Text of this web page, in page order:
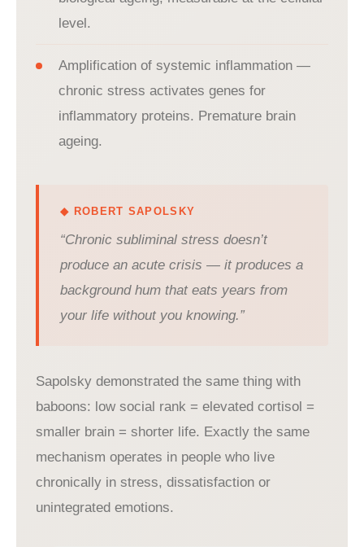
level.
Amplification of systemic inflammation —
chronic stress activates genes for
inflammatory proteins. Premature brain
ageing.
◆ ROBERT SAPOLSKY
“Chronic subliminal stress doesn’t
produce an acute crisis — it produces a
background hum that eats years from
your life without you knowing.”
Sapolsky demonstrated the same thing with
baboons: low social rank = elevated cortisol =
smaller brain = shorter life. Exactly the same
mechanism operates in people who live
chronically in stress, dissatisfaction or
unintegrated emotions.